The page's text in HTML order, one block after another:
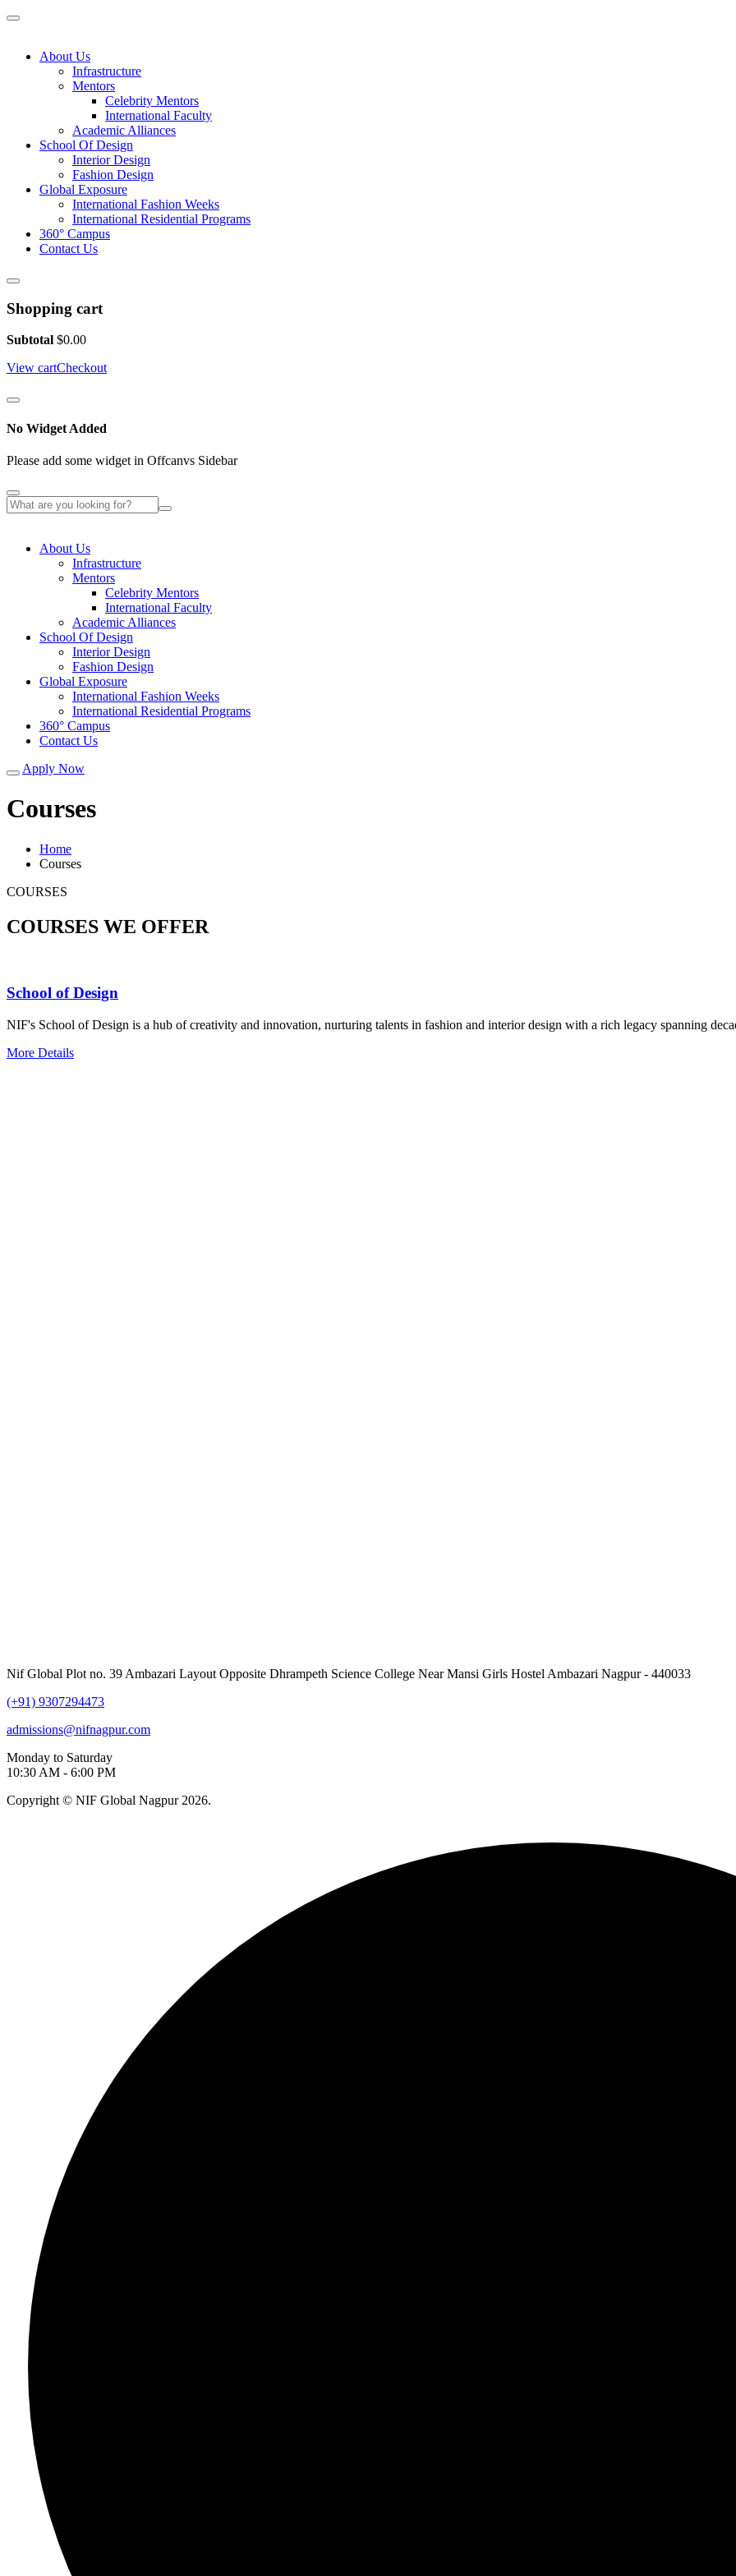
About Us
Infrastructure
Mentors
Celebrity Mentors
International Faculty
Academic Alliances
School Of Design
Interior Design
Fashion Design
Global Exposure
International Fashion Weeks
International Residential Programs
360° Campus
Contact Us
Shopping cart
Subtotal $0.00
View cartCheckout
No Widget Added
Please add some widget in Offcanvs Sidebar
About Us
Infrastructure
Mentors
Celebrity Mentors
International Faculty
Academic Alliances
School Of Design
Interior Design
Fashion Design
Global Exposure
International Fashion Weeks
International Residential Programs
360° Campus
Contact Us
Apply Now
Courses
Home
Courses
COURSES
COURSES WE OFFER
School of Design
NIF's School of Design is a hub of creativity and innovation, nurturing talents in fashion and interior design with a rich legacy spanning
More Details
Nif Global Plot no. 39 Ambazari Layout Opposite Dhrampeth Science College Near Mansi Girls Hostel Ambazari Nagpur - 440033
(+91) 9307294473
admissions@nifnagpur.com
Monday to Saturday
10:30 AM - 6:00 PM
Copyright © NIF Global Nagpur 2026.